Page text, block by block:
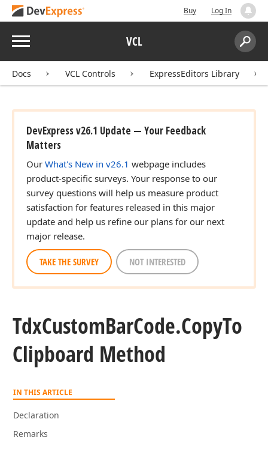
Buy Log In
Menu VCL
Search:
Docs VCL Controls ExpressEditors Library
DevExpress v26.1 Update — Your Feedback
Matters
Our What's New in v26.1 webpage includes
product-specific surveys. Your response to our
survey questions will help us measure product
satisfaction for features released in this major
update and help us refine our plans for our next
major release.
TAKE THE SURVEY NOT INTERESTED
TdxCustomBarCode.CopyTo
Clipboard Method
IN THIS ARTICLE
Declaration
Remarks